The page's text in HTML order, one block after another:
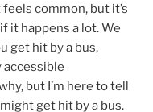
common, but it’s
it happens a lot. We
get hit by a bus,
accessible
but I’m here to tell
get hit by a bus.